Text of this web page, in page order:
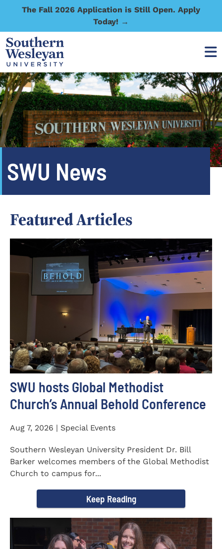
The Fall 2026 Application is Still Open. Apply
Today! →
SWU News
Featured Articles
SWU hosts Global Methodist
Church’s Annual Behold Conference
Aug 7, 2026 | Special Events
Southern Wesleyan University President Dr. Bill
Barker welcomes members of the Global Methodist
Church to campus for...
Keep Reading